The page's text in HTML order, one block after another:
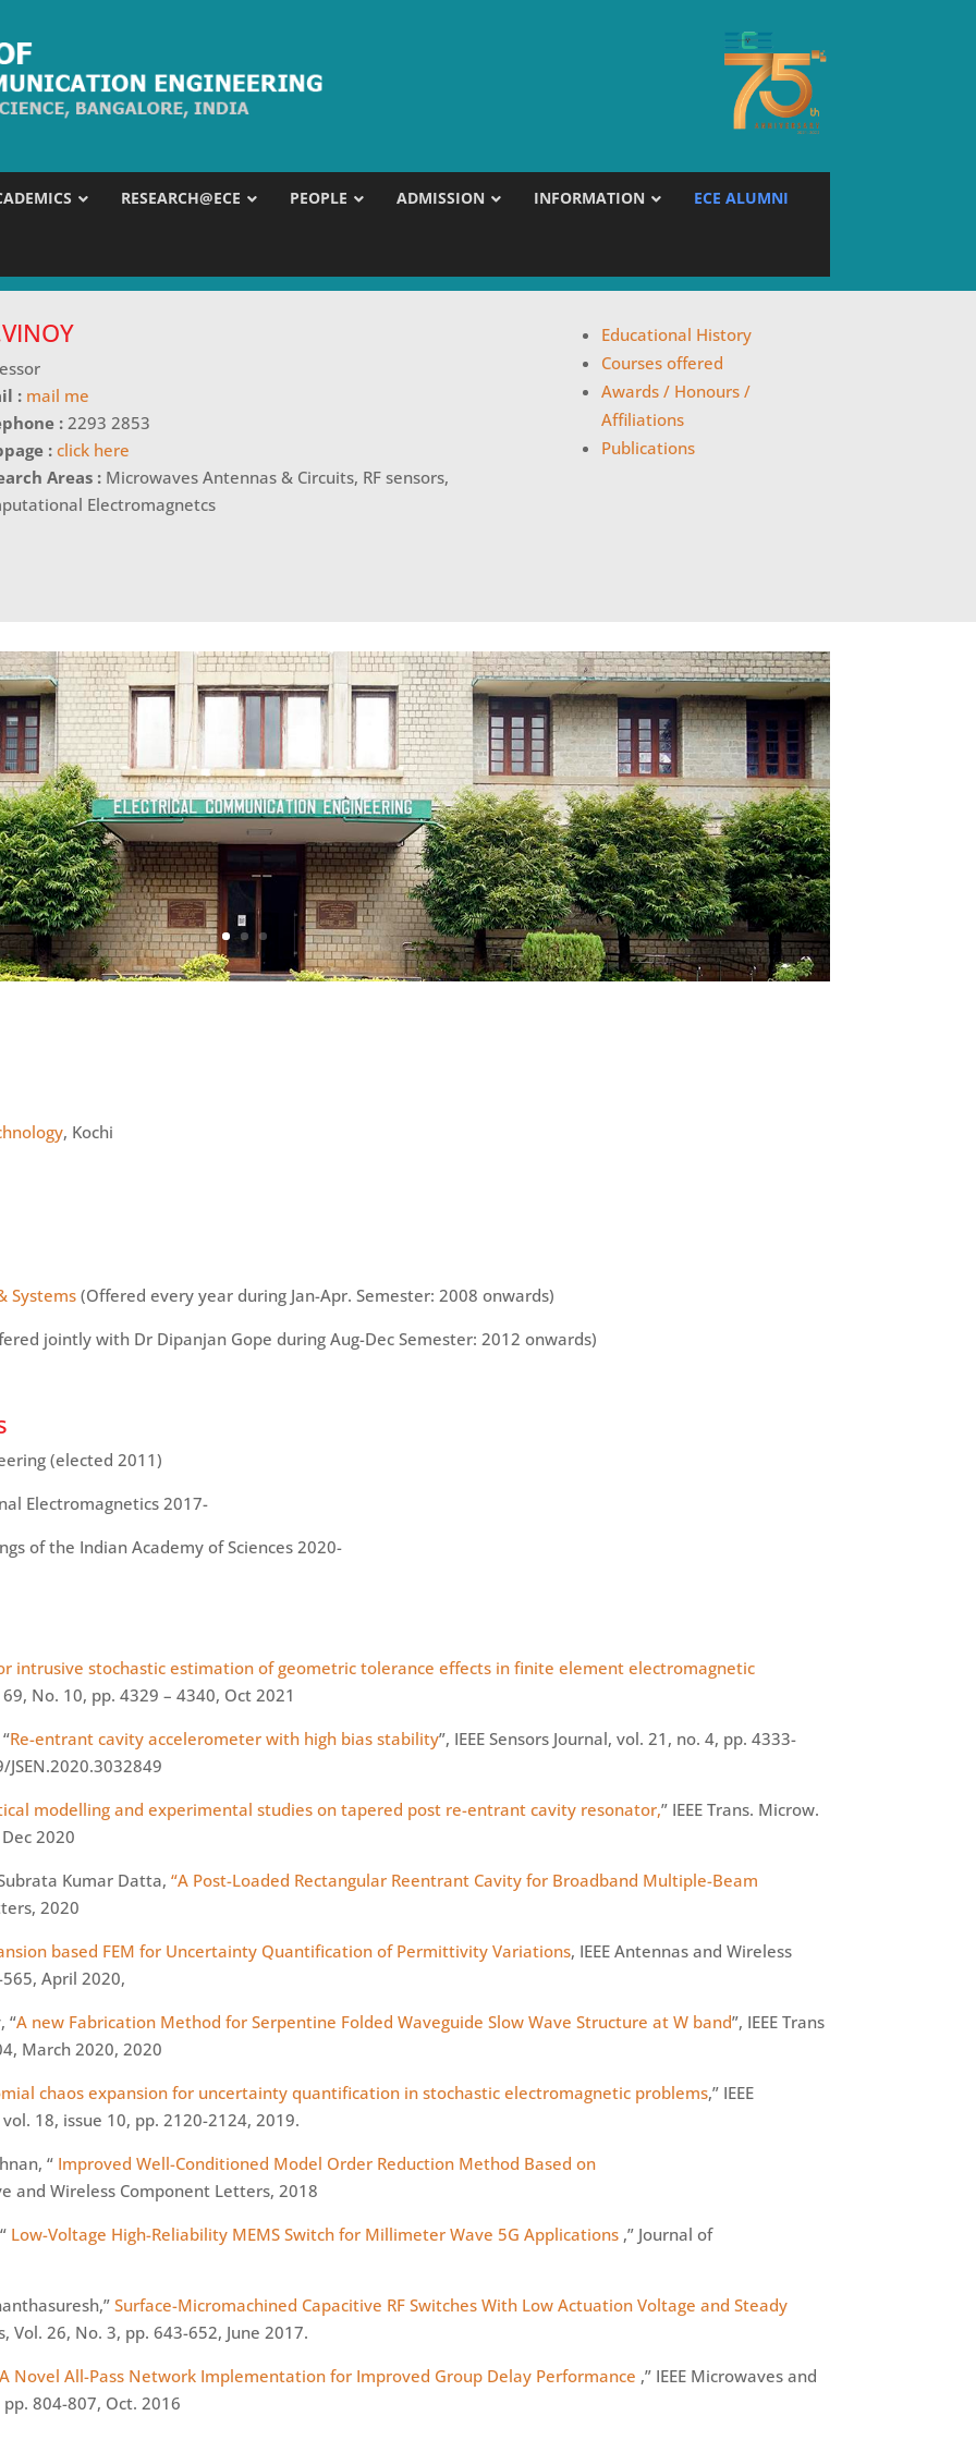
RESEARCH@ECE PEOPLE ADMISSION INFORMATION ECE ALUMNI
: mail me
: 2293 2853
: click here
Areas : Microwaves Antennas & Circuits, RF sensors,
Electromagnetcs
Educational History
Courses offered
Awards / Honours /
Affiliations
Publications
, Kochi
Systems (Offered every year during Jan-Apr. Semester: 2008 onwards)
jointly with Dr Dipanjan Gope during Aug-Dec Semester: 2012 onwards)
(elected 2011)
Electromagnetics 2017-
of the Indian Academy of Sciences 2020-
intrusive stochastic estimation of geometric tolerance effects in finite element electromagnetic
No. 10, pp. 4329 – 4340, Oct 2021
Re-entrant cavity accelerometer with high bias stability”, IEEE Sensors Journal, vol. 21, no. 4, pp. 4333-
modelling and experimental studies on tapered post re-entrant cavity resonator,” IEEE Trans. Microw.
2020
Kumar Datta,“A Post-Loaded Rectangular Reentrant Cavity for Broadband Multiple-Beam
2020
based FEM for Uncertainty Quantification of Permittivity Variations, IEEE Antennas and Wireless
April 2020,
“A new Fabrication Method for Serpentine Folded Waveguide Slow Wave Structure at W band”, IEEE Trans
March 2020, 2020
chaos expansion for uncertainty quantification in stochastic electromagnetic problems,” IEEE
18, issue 10, pp. 2120-2124, 2019.
“ Improved Well-Conditioned Model Order Reduction Method Based on
and Wireless Component Letters, 2018
Low-Voltage High-Reliability MEMS Switch for Millimeter Wave 5G Applications ,” Journal of
Surface-Micromachined Capacitive RF Switches With Low Actuation Voltage and Steady
Vol. 26, No. 3, pp. 643-652, June 2017.
Novel All-Pass Network Implementation for Improved Group Delay Performance ,” IEEE Microwaves and
804-807, Oct. 2016